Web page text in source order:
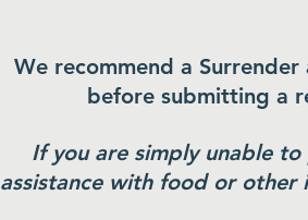
We recommend a
before submitting a
If you are simply unable
assistance with food or other